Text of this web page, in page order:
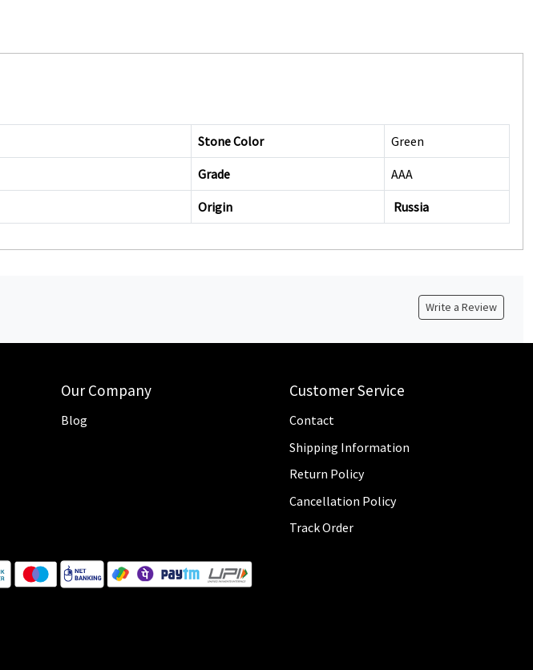
Stone Color Green
Grade AAA
Origin Russia
Write a Review
Our Company
Blog
Customer Service
Contact
Shipping Information
Return Policy
Cancellation Policy
Track Order